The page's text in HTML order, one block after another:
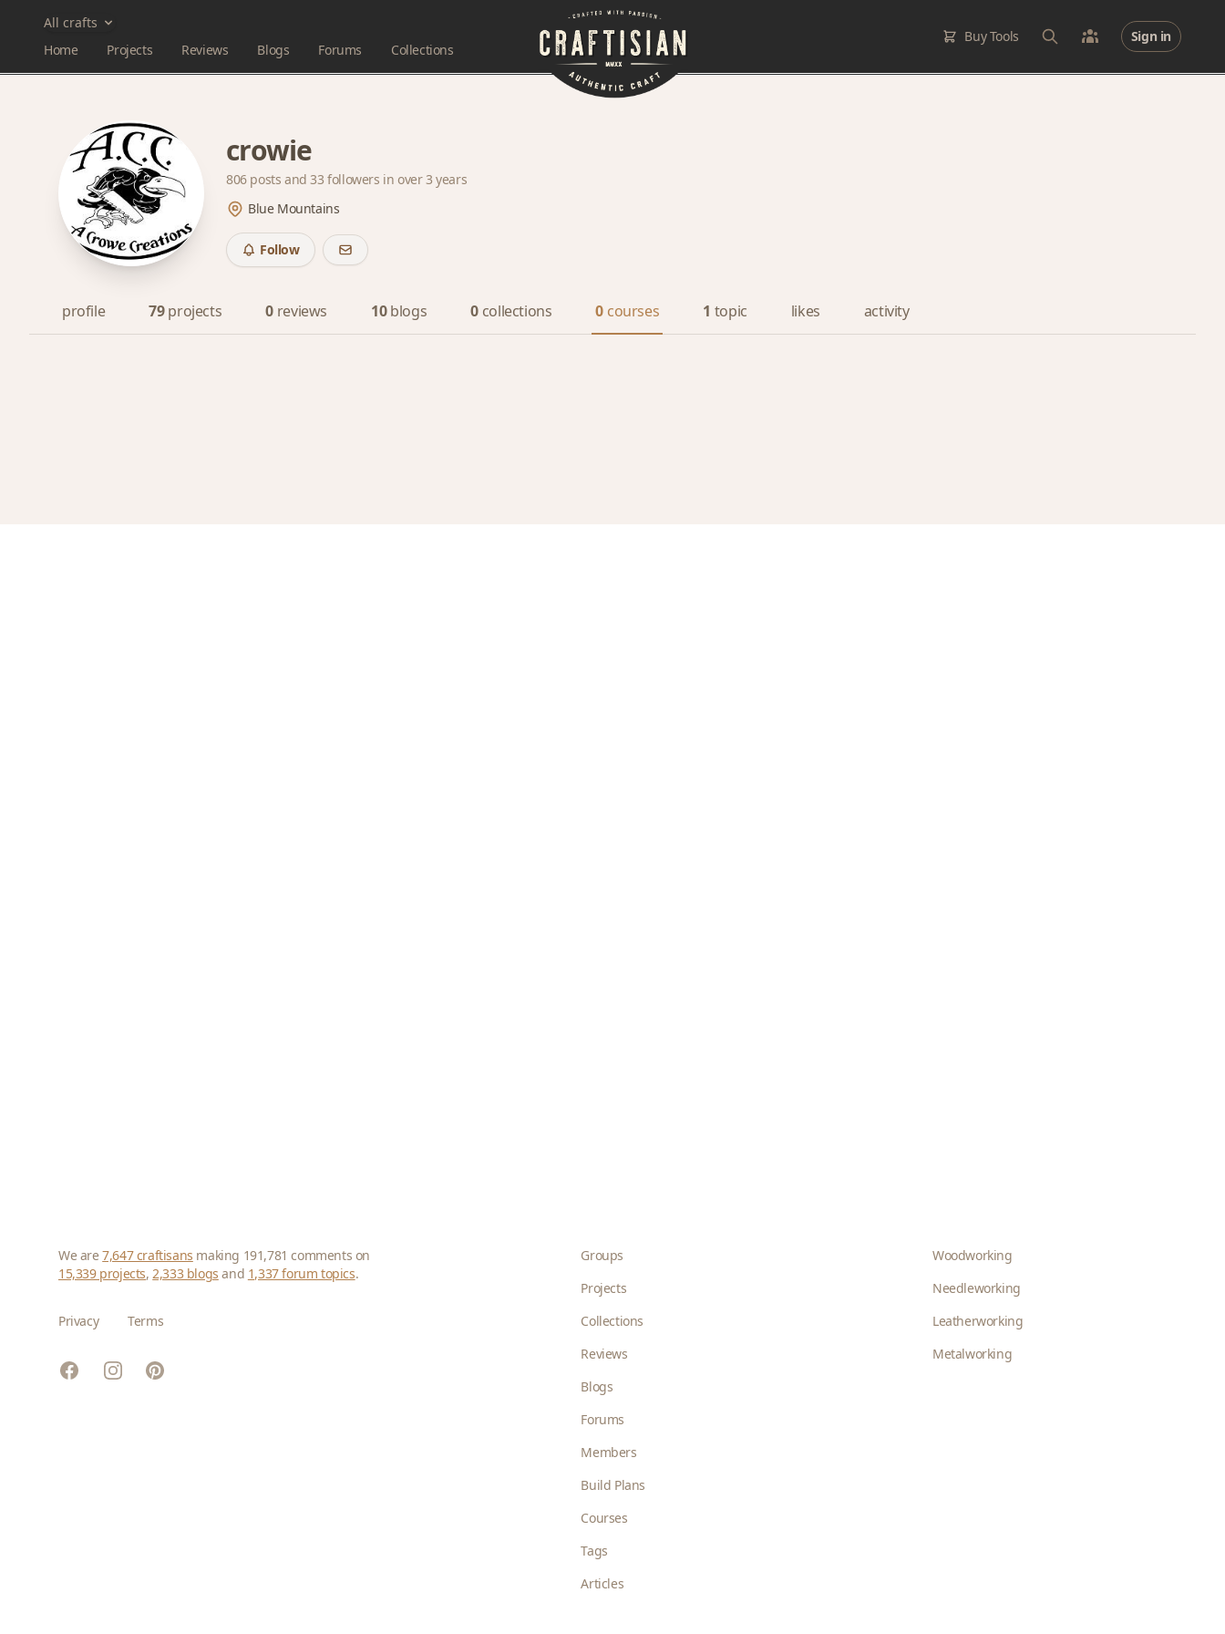
All crafts
Home
Projects Reviews Blogs Forums Collections
Buy Tools Sign in
crowie
806 posts and33 followers in over 3 years
Blue Mountains
Follow
profile 79 projects 0 reviews 10 blogs 0 collections 0 courses 1 topic likes activity
We are7,647 craftisans making 191,781 comments on
15,339 projects,2,333 blogs and 1,337 forum topics.
Privacy Terms
FacebookInstagramPinterest
Groups
Projects
Collections
Reviews
Blogs
Forums
Members
Build Plans
Courses
Tags
Articles
Woodworking
Needleworking
Leatherworking
Metalworking